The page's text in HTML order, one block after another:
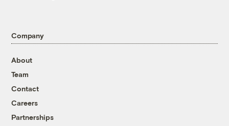
Company
About
Team
Contact
Careers
Partnerships